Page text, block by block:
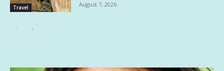
Travel August 7, 2026